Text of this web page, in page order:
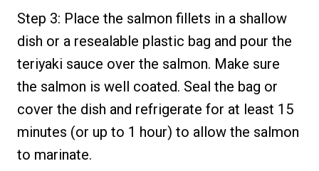
Step 3: Place the salmon fillets in a shallow
dish or a resealable plastic bag and pour the
teriyaki sauce over the salmon. Make sure
the salmon is well coated. Seal the bag or
cover the dish and refrigerate for at least 15
minutes (or up to 1 hour) to allow the salmon
to marinate.